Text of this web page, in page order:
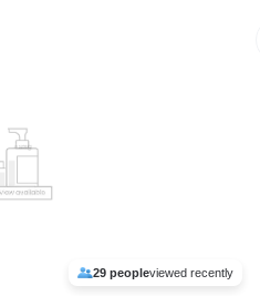
29 peopleviewed recently